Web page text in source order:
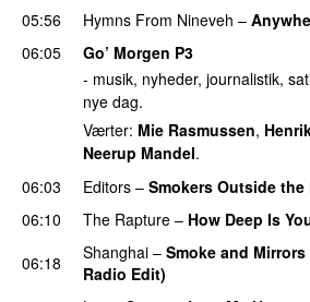
05:56 Hymns From Nineveh –
06:05
Go’ Morgen P3
- musik, nyheder, journalistik,
nye dag.
Værter: Mie Rasmussen,
Neerup Mandel.
06:03
Editors – Smokers Outside
06:10
The Rapture – How Deep Is
06:18 Shanghai – Smoke and
Radio Edit)